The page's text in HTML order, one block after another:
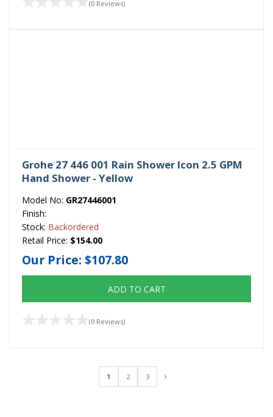
(0 Reviews)
Grohe 27 446 001 Rain Shower Icon 2.5 GPM
Hand Shower - Yellow
Model No: GR27446001
Finish:
Stock: Backordered
Retail Price: $154.00
Our Price: $107.80
ADD TO CART
(0 Reviews)
1 2 3